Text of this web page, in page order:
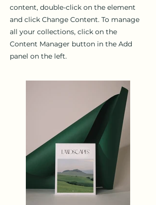
content, double-click on the element
and click Change Content. To manage
all your collections, click on the
Content Manager button in the Add
panel on the left.